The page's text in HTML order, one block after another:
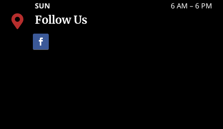
SUN
6 AM – 6 PM
 Follow Us